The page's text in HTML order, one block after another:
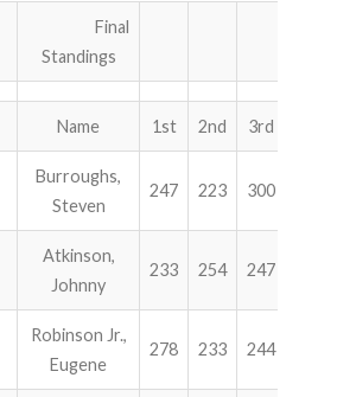
Final
Standings
Name 1st 2nd 3rd
Burroughs,
Steven
247 223 300
Atkinson,
Johnny
233 254 247
Robinson Jr.,
Eugene
278 233 244